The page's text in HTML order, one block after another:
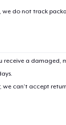
we do not track
a damaged,
can’t accept
item